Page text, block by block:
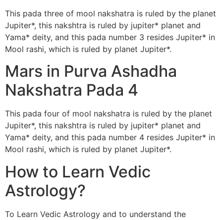
This pada three of mool nakshatra is ruled by the planet
Jupiter*, this nakshtra is ruled by jupiter* planet and
Yama* deity, and this pada number 3 resides Jupiter* in
Mool rashi, which is ruled by planet Jupiter*.
Mars in Purva Ashadha
Nakshatra Pada 4
This pada four of mool nakshatra is ruled by the planet
Jupiter*, this nakshtra is ruled by jupiter* planet and
Yama* deity, and this pada number 4 resides Jupiter* in
Mool rashi, which is ruled by planet Jupiter*.
How to Learn Vedic
Astrology?
To Learn Vedic Astrology and to understand the